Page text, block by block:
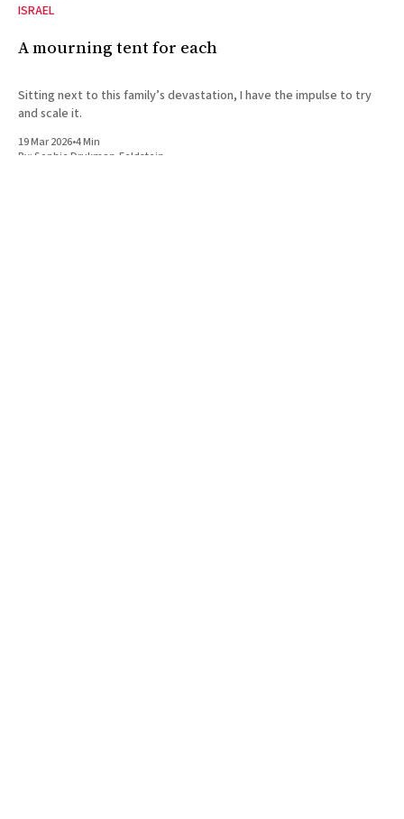
ISRAEL
A mourning tent for each
Sitting next to this family’s devastation, I have the impulse to try
and scale it.
19 Mar 2026•4 Min
By: Sophie Drukman-Feldstein